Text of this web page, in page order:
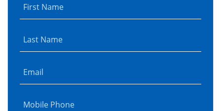
First Name
Last Name
Email
Mobile Phone